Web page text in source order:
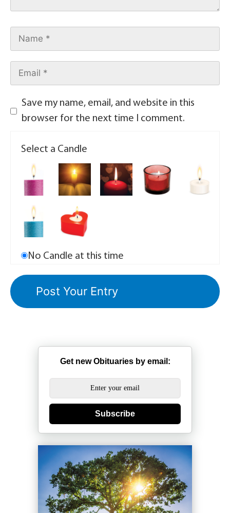
Save my name, email, and website in this
browser for the next time I comment.
Select a Candle
No Candle at this time
Get new Obituaries by email:
Subscribe